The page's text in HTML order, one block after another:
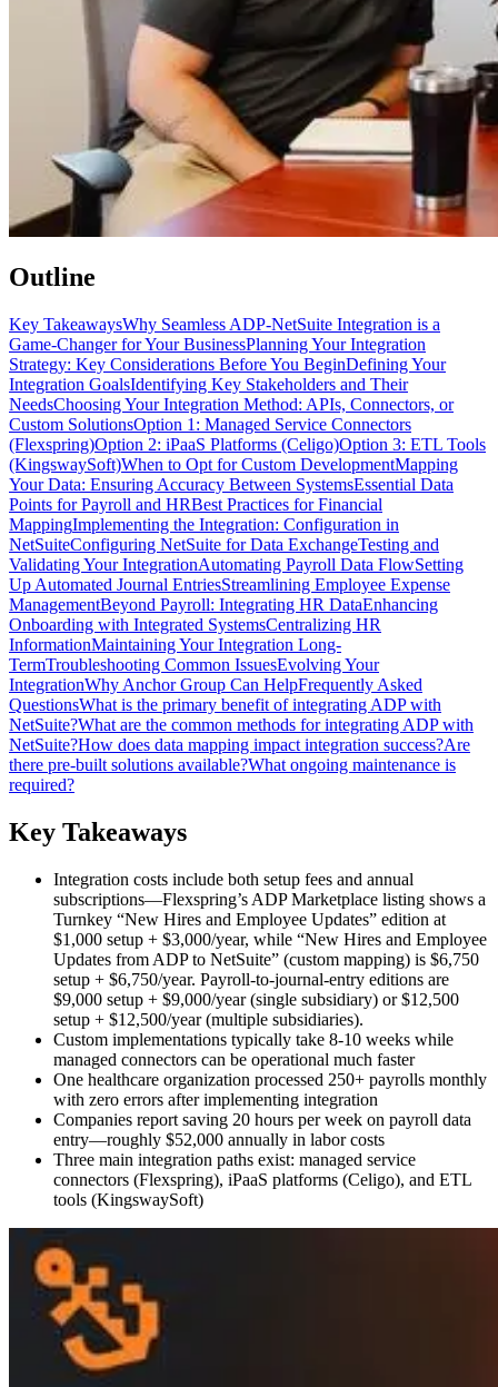
Outline
Key TakeawaysWhy Seamless ADP-NetSuite Integration is a
Game-Changer for Your BusinessPlanning Your Integration
Strategy: Key Considerations Before You BeginDefining Your
Integration GoalsIdentifying Key Stakeholders and Their
NeedsChoosing Your Integration Method: APIs, Connectors, or
Custom SolutionsOption 1: Managed Service Connectors
(Flexspring)Option 2: iPaaS Platforms (Celigo)Option 3: ETL Tools
(KingswaySoft)When to Opt for Custom DevelopmentMapping
Your Data: Ensuring Accuracy Between SystemsEssential Data
Points for Payroll and HRBest Practices for Financial
MappingImplementing the Integration: Configuration in
NetSuiteConfiguring NetSuite for Data ExchangeTesting and
Validating Your IntegrationAutomating Payroll Data FlowSetting
Up Automated Journal EntriesStreamlining Employee Expense
ManagementBeyond Payroll: Integrating HR DataEnhancing
Onboarding with Integrated SystemsCentralizing HR
InformationMaintaining Your Integration Long-
TermTroubleshooting Common IssuesEvolving Your
IntegrationWhy Anchor Group Can HelpFrequently Asked
QuestionsWhat is the primary benefit of integrating ADP with
NetSuite?What are the common methods for integrating ADP with
NetSuite?How does data mapping impact integration success?Are
there pre-built solutions available?What ongoing maintenance is
required?
Key Takeaways
Integration costs include both setup fees and annual
subscriptions—Flexspring’s ADP Marketplace listing shows a
Turnkey “New Hires and Employee Updates” edition at
$1,000 setup + $3,000/year, while “New Hires and Employee
Updates from ADP to NetSuite” (custom mapping) is $6,750
setup + $6,750/year. Payroll-to-journal-entry editions are
$9,000 setup + $9,000/year (single subsidiary) or $12,500
setup + $12,500/year (multiple subsidiaries).
Custom implementations typically take 8-10 weeks while
managed connectors can be operational much faster
One healthcare organization processed 250+ payrolls monthly
with zero errors after implementing integration
Companies report saving 20 hours per week on payroll data
entry—roughly $52,000 annually in labor costs
Three main integration paths exist: managed service
connectors (Flexspring), iPaaS platforms (Celigo), and ETL
tools (KingswaySoft)